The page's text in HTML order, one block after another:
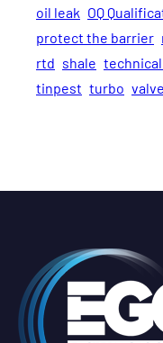
oil leak OQ
protect the barrier
rtd shale
tinpest turbo valve